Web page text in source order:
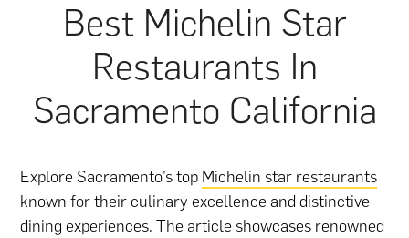
Best Michelin Star
Restaurants In
Sacramento California
Explore Sacramento’s top Michelin star restaurants
known for their culinary excellence and distinctive
dining experiences. The article showcases renowned